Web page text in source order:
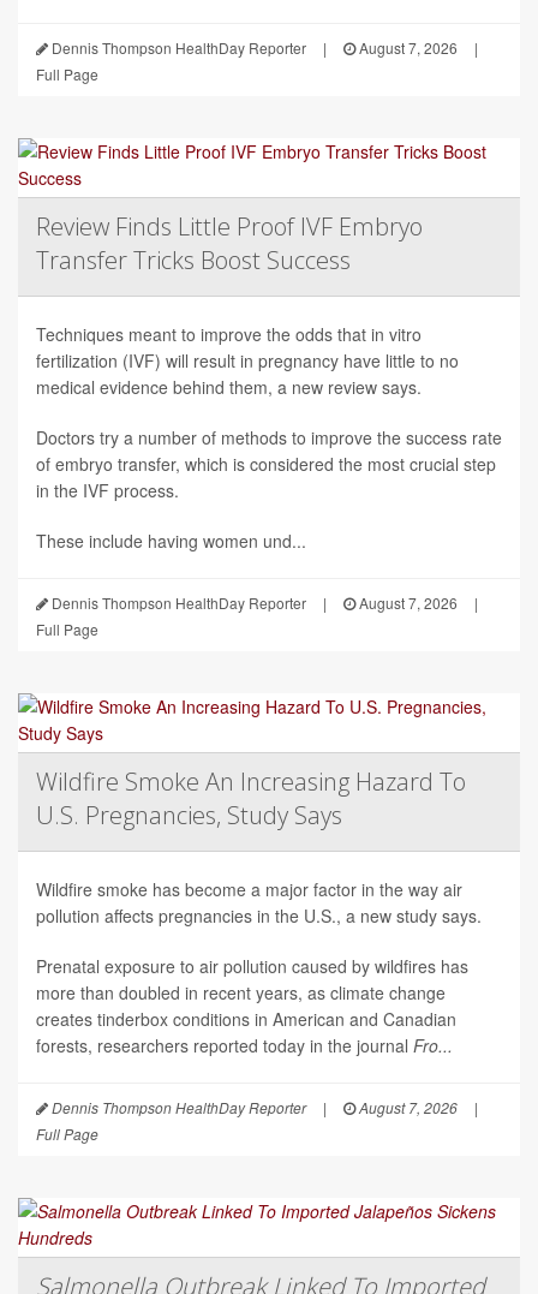
Dennis Thompson HealthDay Reporter | August 7, 2026
|
Full Page
Review Finds Little Proof IVF Embryo
Transfer Tricks Boost Success
Techniques meant to improve the odds that in vitro
fertilization (IVF) will result in pregnancy have little to no
medical evidence behind them, a new review says.
Doctors try a number of methods to improve the success rate
of embryo transfer, which is considered the most crucial step
in the IVF process.
These include having women und...
Dennis Thompson HealthDay Reporter | August 7, 2026
|
Full Page
Wildfire Smoke An Increasing Hazard To
U.S. Pregnancies, Study Says
Wildfire smoke has become a major factor in the way air
pollution affects pregnancies in the U.S., a new study says.
Prenatal exposure to air pollution caused by wildfires has
more than doubled in recent years, as climate change
creates tinderbox conditions in American and Canadian
forests, researchers reported today in the journal Fro...
Dennis Thompson HealthDay Reporter | August 7, 2026
|
Full Page
Salmonella Outbreak Linked To Imported